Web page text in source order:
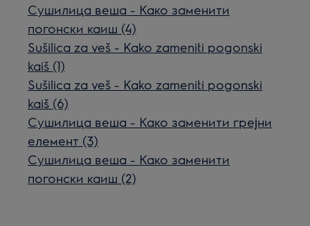
Сушилица веша - Како заменити
погонски каиш (4)
Sušilica za veš - Kako zameniti pogonski
kaiš (1)
Sušilica za veš - Kako zameniti pogonski
kaiš (6)
Сушилица веша - Како заменити грејни
елемент (3)
Сушилица веша - Како заменити
погонски каиш (2)